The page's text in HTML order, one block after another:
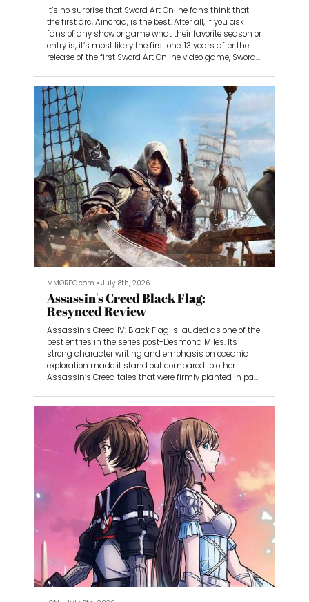
It’s no surprise that Sword Art Online fans think that
the first arc, Aincrad, is the best. After all, if you ask
fans of any show or game what their favorite season or
entry is, it’s most likely the first one. 13 years after the
release of the first Sword Art Online video game, Sword
Bandai Namco are creating an action RPG that
focuses on the Aincrad arc, aptly called Echoes of
Aincrad. “Throughout the games of Sword Art Online,
we’ve never re...
MMORPG.com • July 8th, 2026
Assassin's Creed Black Flag:
Resynced Review
Assassin’s Creed IV: Black Flag is lauded as one of the
best entries in the series post-Desmond Miles. Its
strong character writing and emphasis on oceanic
exploration made it stand out compared to other
Assassin’s Creed tales that were firmly planted in past
the Golden Age of Piracy, but was able to tell its own
story without being weighed down by an historical
anchor. Even so, there were few red flags that were
ironed out by this series’s first remake, Assassin’s
Creed Black Flag: Resynced.